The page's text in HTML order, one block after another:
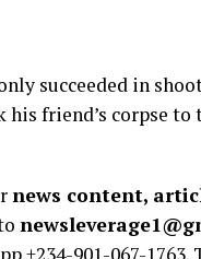
succeeded in
his friend’s corpse
news content,